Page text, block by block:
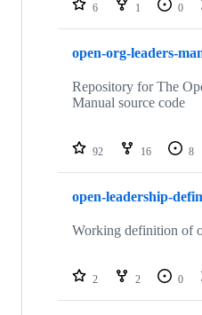
6 1 0
open-org-leaders-
Repository for The
Manual source code
92 16 8
open-leadership-
Working definition of
2 2 0